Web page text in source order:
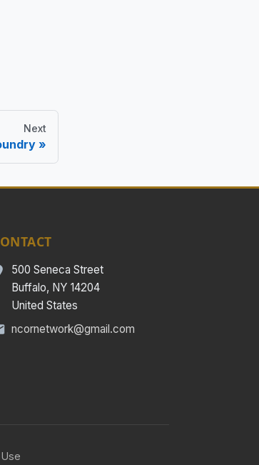
Next
500 Seneca Street
Buffalo, NY 14204
United States
ncornetwork@gmail.com